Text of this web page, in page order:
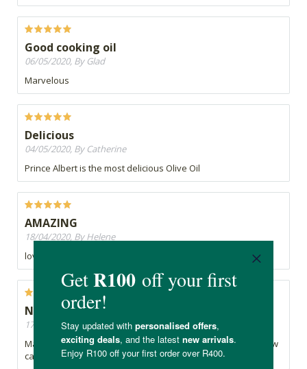
Good cooking oil
06/05/2020, By Glad
Marvelous
Delicious
04/05/2020, By Catherine
Prince Albert is the most delicious Olive Oil
AMAZING
18/04/2020, By Helene
love it
Nostalgic
17/04/2020, By K
Marvellous olive oil for cooking and I simply adore this yellow
canister.